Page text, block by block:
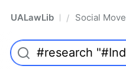
UALawLib Pro/ Social